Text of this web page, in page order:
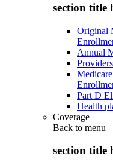
section title
Original
Annual
Part D
Health
Coverage
Back to menu
section title